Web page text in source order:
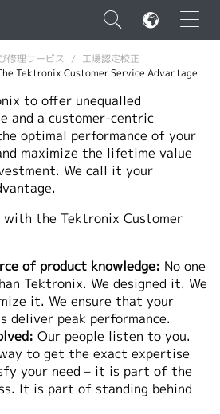
×
修理サービス
工場認定校正
Tektronix Customer Service Advantage
to offer unequalled
and a customer-centric
optimal performance of your
maximize the lifetime value
We call it your
the Tektronix Customer
of product knowledge: No one
Tektronix. We designed it. We
it. We ensure that your
deliver peak performance.
Our people listen to you.
to get the exact expertise
your need – it is part of the
It is part of standing behind